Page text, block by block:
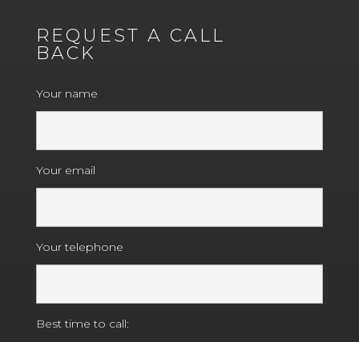
REQUEST A CALL
BACK
Your name
Your email
Your telephone
Best time to call: